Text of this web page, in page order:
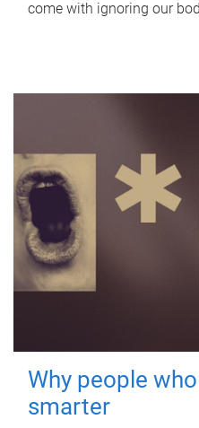
come with ignoring our
Why people
smarter